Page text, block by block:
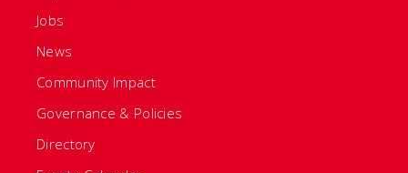
Jobs
News
Community Impact
Governance & Policies
Directory